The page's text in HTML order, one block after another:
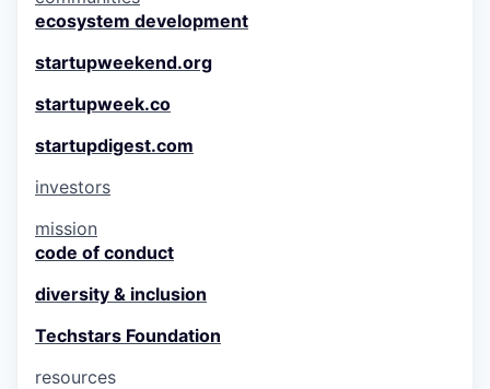
ecosystem development
startupweekend.org
startupweek.co
startupdigest.com
investors
mission
code of conduct
diversity & inclusion
Techstars Foundation
resources